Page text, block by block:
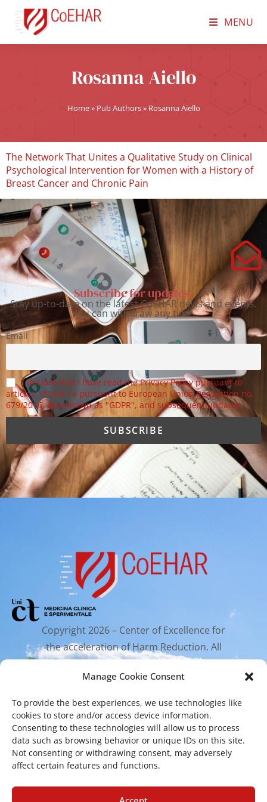
Manage Cookie Consent
To provide the best experiences, we use technologies like
cookies to store and/or access device information.
Consenting to these technologies will allow us to process
data such as browsing behavior or unique IDs on this site.
Not consenting or withdrawing consent, may adversely
affect certain features and functions.
MENU
Rosanna Aiello
Home» Pub Authors» Rosanna Aiello
The Network That Unites a Qualitative Study on Clinical
Psychological Intervention for Women with a History of
Breast Cancer and Chronic Pain
Subscribe for updates.
Stay up-to-date on the latest CoEHAR news and events.
You can withdraw any time.
Email
I declare that I have read the Privacy Policy pursuant to
articles 13 and 14 pursuant to European Union Regulation no.
679/2016, also known as "GDPR", and subsequent updates.
Copyright 2026 – Center of Excellence for
the acceleration of Harm Reduction. All
rights reserved.
Mailing Address
Via Santa Sofia 89, 95123 Catania
cr.coehar@unict.it